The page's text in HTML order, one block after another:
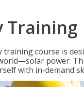
Training
training course is
power.
with in-demand